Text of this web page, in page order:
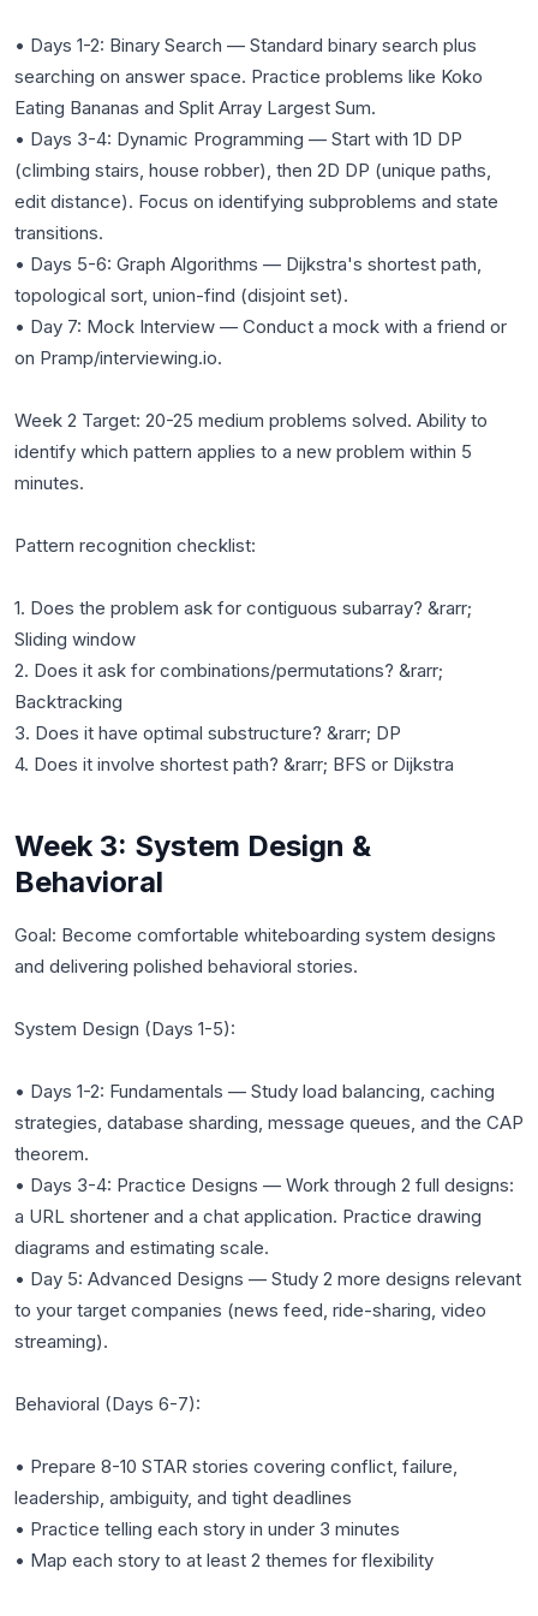
• Days 1-2: Binary Search — Standard binary search plus
searching on answer space. Practice problems like Koko
Eating Bananas and Split Array Largest Sum.
• Days 3-4: Dynamic Programming — Start with 1D DP
(climbing stairs, house robber), then 2D DP (unique paths,
edit distance). Focus on identifying subproblems and state
transitions.
• Days 5-6: Graph Algorithms — Dijkstra's shortest path,
topological sort, union-find (disjoint set).
• Day 7: Mock Interview — Conduct a mock with a friend or
on Pramp/interviewing.io.
Week 2 Target: 20-25 medium problems solved. Ability to
identify which pattern applies to a new problem within 5
minutes.
Pattern recognition checklist:
1. Does the problem ask for contiguous subarray? &rarr;
Sliding window
2. Does it ask for combinations/permutations? &rarr;
Backtracking
3. Does it have optimal substructure? &rarr; DP
Week 3: System Design &
Behavioral
Goal: Become comfortable whiteboarding system designs
and delivering polished behavioral stories.
System Design (Days 1-5):
• Days 1-2: Fundamentals — Study load balancing, caching
strategies, database sharding, message queues, and the CAP
theorem.
• Days 3-4: Practice Designs — Work through 2 full designs:
a URL shortener and a chat application. Practice drawing
diagrams and estimating scale.
• Day 5: Advanced Designs — Study 2 more designs relevant
to your target companies (news feed, ride-sharing, video
streaming).
Behavioral (Days 6-7):
• Prepare 8-10 STAR stories covering conflict, failure,
leadership, ambiguity, and tight deadlines
• Practice telling each story in under 3 minutes
• Map each story to at least 2 themes for flexibility